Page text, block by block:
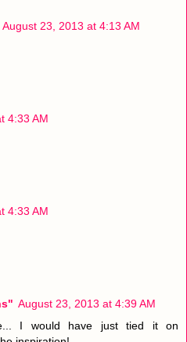
August 23, 2013 at 4:13 AM
4:33 AM
4:33 AM
August 23, 2013 at 4:39 AM
I would have just tied it on